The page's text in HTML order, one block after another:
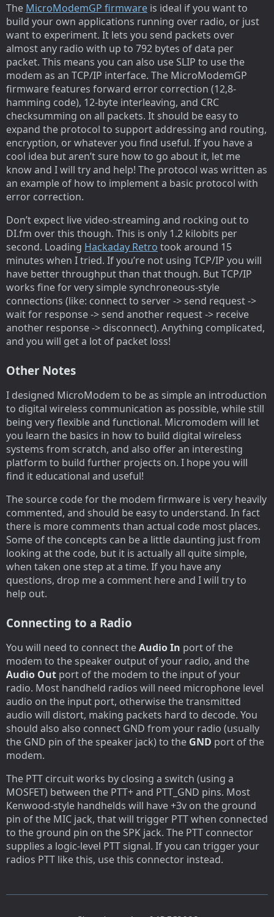
The MicroModemGP firmware is ideal if you want to
build your own applications running over radio, or just
want to experiment. It lets you send packets over
almost any radio with up to 792 bytes of data per
packet. This means you can also use SLIP to use the
modem as an TCP/IP interface. The MicroModemGP
firmware features forward error correction (12,8-
hamming code), 12-byte interleaving, and CRC
checksumming on all packets. It should be easy to
expand the protocol to support addressing and routing,
encryption, or whatever you find useful. If you have a
cool idea but aren’t sure how to go about it, let me
know and I will try and help! The protocol was written as
an example of how to implement a basic protocol with
error correction.
Don’t expect live video-streaming and rocking out to
DI.fm over this though. This is only 1.2 kilobits per
second. Loading Hackaday Retro took around 15
minutes when I tried. If you’re not using TCP/IP you will
have better throughput than that though. But TCP/IP
works fine for very simple synchroneous-style
connections (like: connect to server -> send request ->
wait for response -> send another request -> receive
another response -> disconnect). Anything complicated,
and you will get a lot of packet loss!
Other Notes
I designed MicroModem to be as simple an introduction
to digital wireless communication as possible, while still
being very flexible and functional. Micromodem will let
you learn the basics in how to build digital wireless
systems from scratch, and also offer an interesting
platform to build further projects on. I hope you will
find it educational and useful!
The source code for the modem firmware is very heavily
commented, and should be easy to understand. In fact
there is more comments than actual code most places.
Some of the concepts can be a little daunting just from
looking at the code, but it is actually all quite simple,
when taken one step at a time. If you have any
questions, drop me a comment here and I will try to
help out.
Connecting to a Radio
You will need to connect theAudio In port of the
modem to the speaker output of your radio, and the
Audio Out port of the modem to the input of your
radio. Most handheld radios will need microphone level
audio on the input port, otherwise the transmitted
audio will distort, making packets hard to decode. You
should also also connect GND from your radio (usually
the GND pin of the speaker jack) to the GND port of the
modem.
The PTT circuit works by closing a switch (using a
MOSFET) between the PTT+ and PTT_GND pins. Most
Kenwood-style handhelds will have +3v on the ground
pin of the MIC jack, that will trigger PTT when connected
to the ground pin on the SPK jack. The PTT connector
supplies a logic-level PTT signal. If you can trigger your
radios PTT like this, use this connector instead.